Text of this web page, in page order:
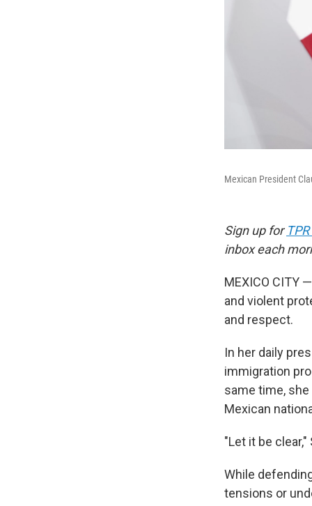
Mexican President
Sign up for
inbox each
MEXICO CITY
and violent
and respect.
In her daily
immigration
same time,
Mexican
"Let it be
While
tensions or